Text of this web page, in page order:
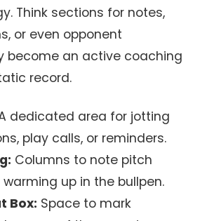
Think sections for notes,
or even opponent
become an active coaching
record.
dedicated area for jotting
play calls, or reminders.
Columns to note pitch
up in the bullpen.
Box: Space to mark